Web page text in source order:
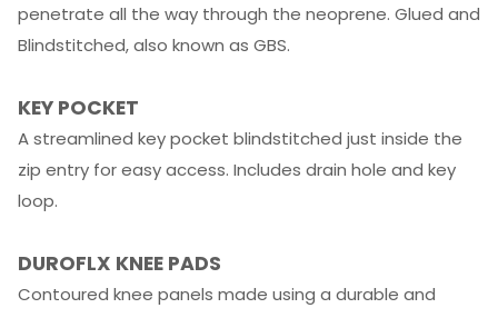
penetrate all the way through the neoprene. Glued and
Blindstitched, also known as GBS.
KEY POCKET
A streamlined key pocket blindstitched just inside the
zip entry for easy access. Includes drain hole and key
loop.
DUROFLX KNEE PADS
Contoured knee panels made using a durable and